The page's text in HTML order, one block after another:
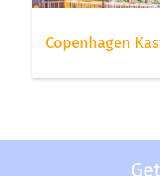
Copenhagen